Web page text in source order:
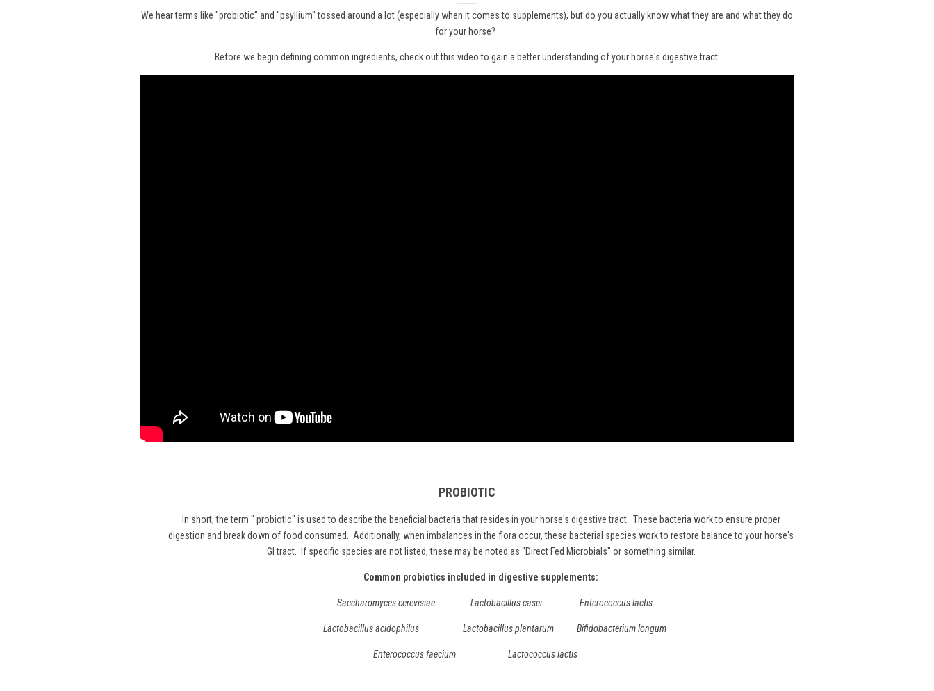
We hear terms like "probiotic" and "psyllium" tossed around a lot (especially when it comes to supplements), but do you actually know what they are and what they do
for your horse?
Before we begin defining common ingredients, check out this video to gain a better understanding of your horse's digestive tract:
PROBIOTIC
In short, the term " probiotic" is used to describe the beneficial bacteria that resides in your horse's digestive tract. These bacteria work to ensure proper
digestion and break down of food consumed. Additionally, when imbalances in the flora occur, these bacterial species work to restore balance to your horse's
GI tract. If specific species are not listed, these may be noted as "Direct Fed Microbials" or something similar.
Common probiotics included in digestive supplements:
Saccharomyces cerevisiae Lactobacillus casei Enterococcus lactis
Lactobacillus acidophilus Lactobacillus plantarum Bifidobacterium longum
Enterococcus faecium Lactococcus lactis